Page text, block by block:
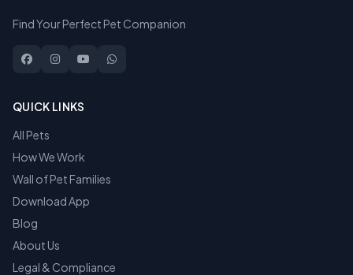
Find Your Perfect Pet Companion
QUICK LINKS
All Pets
How We Work
Wall of Pet Families
Download App
Blog
About Us
Legal & Compliance